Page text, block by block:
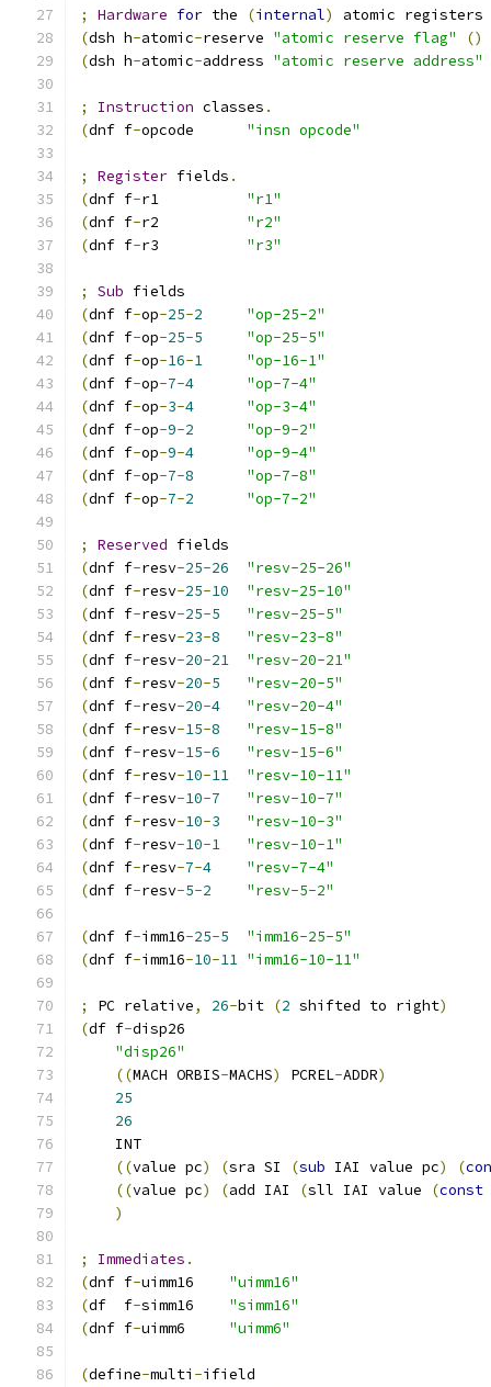
; Hardware for the (internal)
atomic registers
(dsh h-atomic-reserve "atomic reserve flag"
()
(dsh h-atomic-address "atomic reserve address"
; Instruction classes .
(dnf f-opcode "insn opcode"
; Register fields .
(dnf f-r1 "r1"
(dnf f-r2 "r2"
(dnf f-r3 "r3"
; Sub fields
(dnf f-op-25-2
"op-25-2"
(dnf f-op-25-5
"op-25-5"
(dnf f-op-16-1
"op-16-1"
(dnf f-op-7-4
"op-7-4"
(dnf f-op-3-4
"op-3-4"
(dnf f-op-9-2
"op-9-2"
(dnf f-op-9-4
"op-9-4"
(dnf f-op-7-8
"op-7-8"
(dnf f-op-7-2 "op-7-2"
; Reserved fields
(dnf f-resv-25-26
"resv-25-26"
(dnf f-resv-25-10
"resv-25-10"
(dnf f-resv-25-5
"resv-25-5"
(dnf f-resv-23-8
"resv-23-8"
(dnf f-resv-20-21
"resv-20-21"
(dnf f-resv-20-5
"resv-20-5"
(dnf f-resv-20-4
"resv-20-4"
(dnf f-resv-15-8
"resv-15-8"
(dnf f-resv-15-6
"resv-15-6"
(dnf f-resv-10-11
"resv-10-11"
(dnf f-resv-10-7
"resv-10-7"
(dnf f-resv-10-3
"resv-10-3"
(dnf f-resv-10-1
"resv-10-1"
(dnf f-resv-7-4
"resv-7-4"
(dnf f-resv-5-2 "resv-5-2"
(dnf f-imm16-25-5
"imm16-25-5"
(dnf f-imm16-10-11 "imm16-10-11"
; PC relative, 26-bit (2 shifted to right)
(df f-disp26
"disp26"
((MACH ORBIS-MACHS) PCREL-ADDR)
25
26
    INT
((value pc) (sra SI (sub IAI value pc) (
((value pc) (add IAI (sll IAI value (const
)
; Immediates .
(dnf f-uimm16 "uimm16"
(df  f-simm16 "simm16"
(dnf f-uimm6 "uimm6"
(define-multi -ifield